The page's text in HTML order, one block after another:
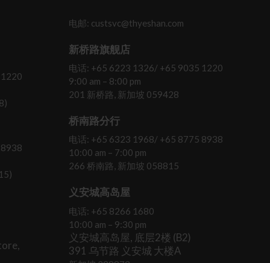
电邮: custsvc@thyeshan.com
新桥路旗舰店
电话: +65 6223 1326/ +65 9035 1220
9:00 am – 8:00 pm
201 新桥路, 新加坡 059428
桥南路分行
电话: +65 6323 1968/ +65 8775 8938
10:00 am – 7:00 pm
266 桥南路, 新加坡 058815
义安城高岛屋
电话: +65 8266 1680
10:00 am – 9:30 pm
义安城高岛屋, 底层2楼 (B2)
391 乌节路 义安城 大楼A